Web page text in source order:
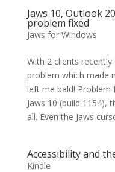
Jaws 10, Outlook
problem fixed
Jaws for Windows
With 2 clients
problem which made
left me bald!
Jaws 10 (build 1154),
all. Even the Jaws
Accessibility and
Kindle